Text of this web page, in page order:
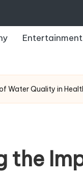
Entertainment
Water Quality in
the